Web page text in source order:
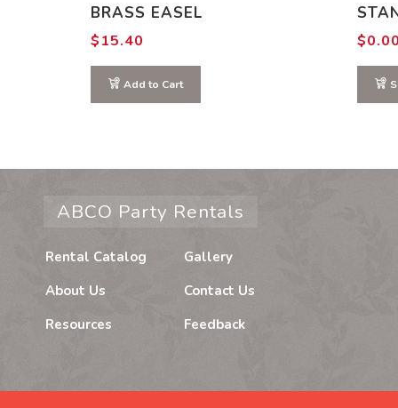
BRASS EASEL
$15.40
Add to Cart
$0.00
ABCO Party Rentals
Rental Catalog
Gallery
About Us
Contact Us
Resources
Feedback